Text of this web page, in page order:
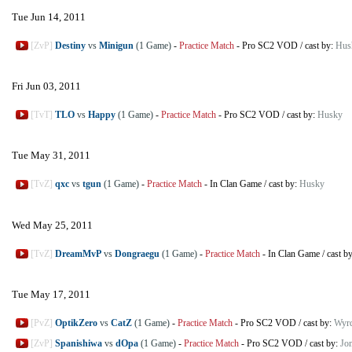
Tue Jun 14, 2011
[ZvP] Destiny vs Minigun (1 Game) - Practice Match - Pro SC2 VOD /cast by:
Fri Jun 03, 2011
[TvT] TLO vs Happy (1 Game) - Practice Match - Pro SC2 VOD /cast by: Husky
Tue May 31, 2011
[TvZ] qxc vs tgun (1 Game) - Practice Match - In Clan Game /cast by: Husky
Wed May 25, 2011
[TvZ] DreamMvP vs Dongraegu (1 Game) - Practice Match - In Clan Game /cast
Tue May 17, 2011
[PvZ] OptikZero vs CatZ (1 Game) - Practice Match - Pro SC2 VOD /cast by:
[ZvP] Spanishiwa vs dOpa (1 Game) - Practice Match - Pro SC2 VOD /cast by: